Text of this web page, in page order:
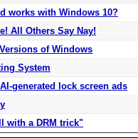
works with Windows 10?
All Others Say Nay!
of Windows
System
generated lock screen ads
with a DRM trick"